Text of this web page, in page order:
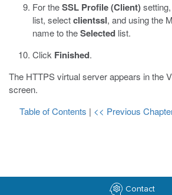
For theSSL Profile (Client)
list, selectclientssl, and using the
name to theSelected list.
Click Finished.
The HTTPS virtual server appears in the
screen.
Table of Contents | << Previous
Contact